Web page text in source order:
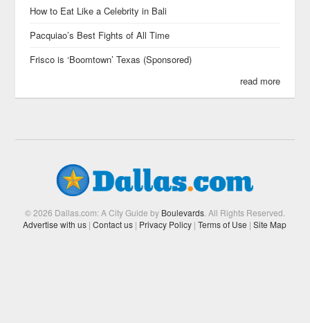
How to Eat Like a Celebrity in Bali
Pacquiao’s Best Fights of All Time
Frisco is ‘Boomtown’ Texas (Sponsored)
read more
© 2026 Dallas.com: A City Guide by Boulevards. All Rights Reserved.
Advertise with us | Contact us | Privacy Policy | Terms of Use | Site Map